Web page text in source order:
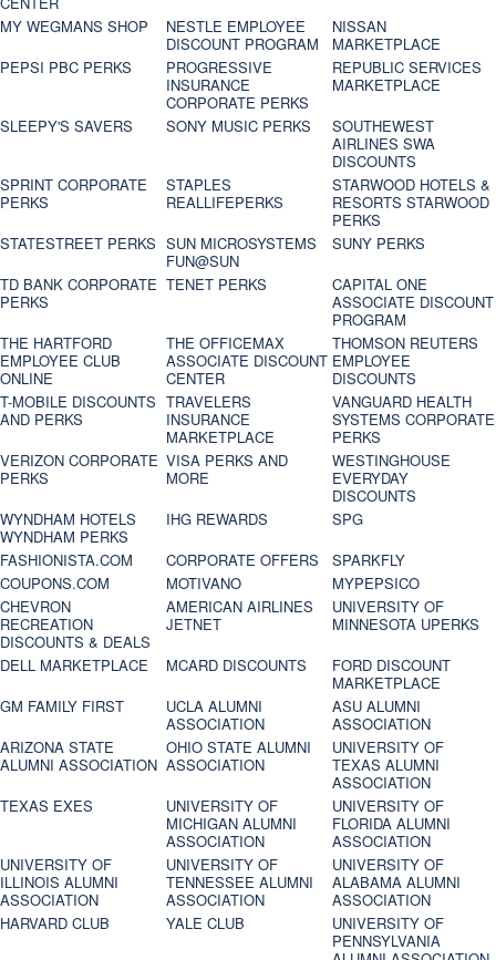
MY WEGMANS SHOP
NESTLE EMPLOYEE
DISCOUNT PROGRAM
NISSAN
MARKETPLACE
PEPSI PBC PERKS
PROGRESSIVE
INSURANCE
CORPORATE PERKS
REPUBLIC SERVICES
MARKETPLACE
SLEEPY'S SAVERS
SONY MUSIC PERKS
SOUTHEWEST
AIRLINES SWA
DISCOUNTS
SPRINT CORPORATE
PERKS
STAPLES
REALLIFEPERKS
STARWOOD HOTELS &
RESORTS STARWOOD
PERKS
STATESTREET PERKS SUN MICROSYSTEMS
FUN@SUN
SUNY PERKS
TD BANK CORPORATE
PERKS
TENET PERKS
CAPITAL ONE
ASSOCIATE DISCOUNT
PROGRAM
THE HARTFORD
EMPLOYEE CLUB
ONLINE
THE OFFICEMAX
ASSOCIATE DISCOUNT
CENTER
THOMSON REUTERS
EMPLOYEE
DISCOUNTS
T-MOBILE DISCOUNTS
AND PERKS
TRAVELERS
INSURANCE
MARKETPLACE
VANGUARD HEALTH
SYSTEMS CORPORATE
PERKS
VERIZON CORPORATE
PERKS
VISA PERKS AND
MORE
WESTINGHOUSE
EVERYDAY
DISCOUNTS
WYNDHAM HOTELS
WYNDHAM PERKS
IHG REWARDS
SPG
FASHIONISTA.COM
CORPORATE OFFERS
SPARKFLY
COUPONS.COM
MOTIVANO
MYPEPSICO
CHEVRON
RECREATION
DISCOUNTS & DEALS
AMERICAN AIRLINES
JETNET
UNIVERSITY OF
MINNESOTA UPERKS
DELL MARKETPLACE
MCARD DISCOUNTS
FORD DISCOUNT
MARKETPLACE
GM FAMILY FIRST
UCLA ALUMNI
ASSOCIATION
ASU ALUMNI
ASSOCIATION
ARIZONA STATE
ALUMNI ASSOCIATION
OHIO STATE ALUMNI
ASSOCIATION
UNIVERSITY OF
TEXAS ALUMNI
ASSOCIATION
TEXAS EXES
UNIVERSITY OF
MICHIGAN ALUMNI
ASSOCIATION
UNIVERSITY OF
FLORIDA ALUMNI
ASSOCIATION
UNIVERSITY OF
ILLINOIS ALUMNI
ASSOCIATION
UNIVERSITY OF
TENNESSEE ALUMNI
ASSOCIATION
UNIVERSITY OF
ALABAMA ALUMNI
ASSOCIATION
HARVARD CLUB
YALE CLUB
UNIVERSITY OF
PENNSYLVANIA